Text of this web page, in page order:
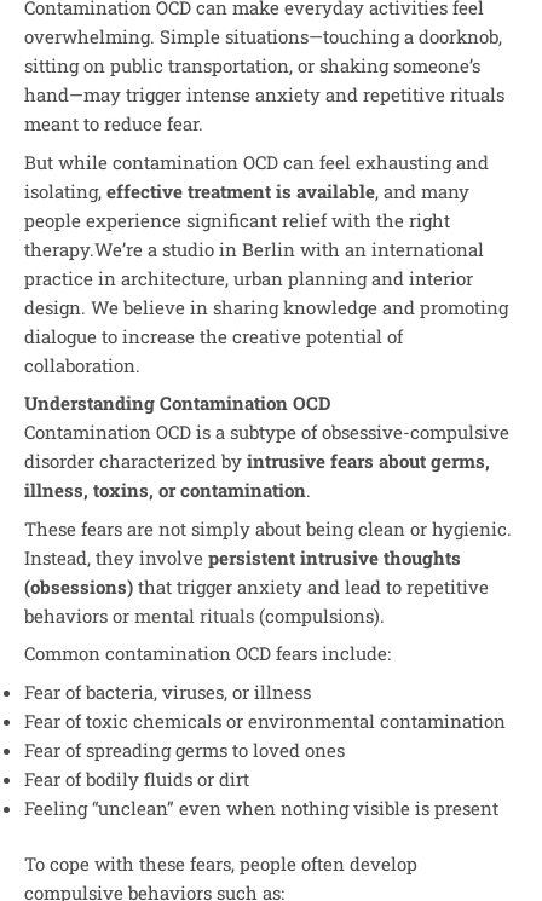
Contamination OCD can make everyday activities feel
overwhelming. Simple situations—touching a doorknob,
sitting on public transportation, or shaking someone’s
hand—may trigger intense anxiety and repetitive rituals
meant to reduce fear.
But while contamination OCD can feel exhausting and
isolating, effective treatment is available, and many
people experience significant relief with the right
therapy.We’re a studio in Berlin with an international
practice in architecture, urban planning and interior
design. We believe in sharing knowledge and promoting
dialogue to increase the creative potential of
collaboration.
Understanding Contamination OCD
Contamination OCD is a subtype of obsessive-compulsive
disorder characterized by intrusive fears about germs,
illness, toxins, or contamination.
These fears are not simply about being clean or hygienic.
Instead, they involve persistent intrusive thoughts
(obsessions) that trigger anxiety and lead to repetitive
behaviors or mental rituals (compulsions).
Common contamination OCD fears include:
Fear of bacteria, viruses, or illness
Fear of toxic chemicals or environmental contamination
Fear of spreading germs to loved ones
Fear of bodily fluids or dirt
Feeling “unclean” even when nothing visible is present
To cope with these fears, people often develop
compulsive behaviors such as: